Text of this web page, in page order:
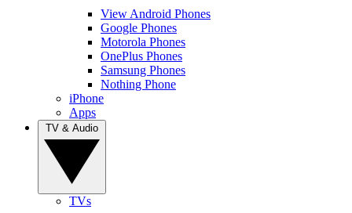
View Android Phones
Google Phones
Motorola Phones
OnePlus Phones
Samsung Phones
Nothing Phone
iPhone
Apps
TVs